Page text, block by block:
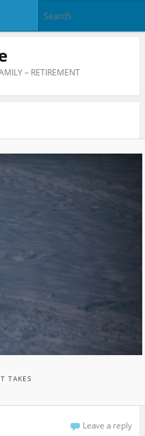
– RETIREMENT
TAKES
Leave a reply